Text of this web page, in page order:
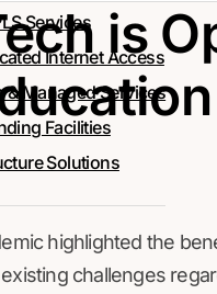
Services
Internet Access
& Managed Services
Facilities
Solutions
is
highlighted the
challenges